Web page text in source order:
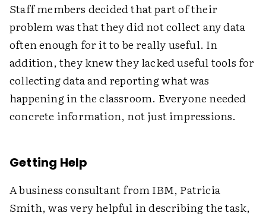
Staff members decided that part of their
problem was that they did not collect any data
often enough for it to be really useful. In
addition, they knew they lacked useful tools for
collecting data and reporting what was
happening in the classroom. Everyone needed
concrete information, not just impressions.
Getting Help
A business consultant from IBM, Patricia
Smith, was very helpful in describing the task,